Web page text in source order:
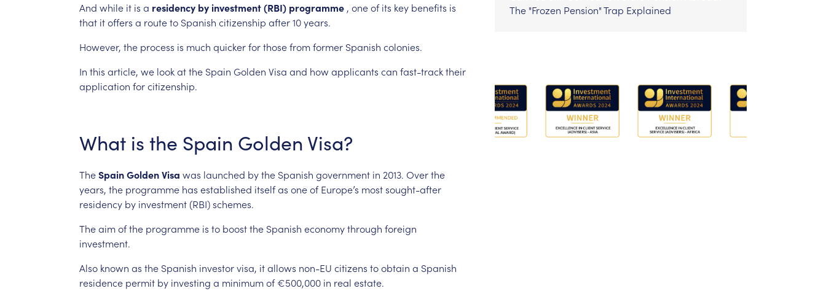
And while it is a residency byinvestment(RBI) programme , oneof its key benefits is
that itoffers a routeto Spanish citizenship after10years.
However, the process is much quickerforthosefromformer Spanish colonies.
In this article, we lookatthe Spain Golden Visa and howapplicants can fast-tracktheir
application forcitizenship.
What is the Spain Golden Visa?
TheSpainGoldenVisa was launched bythe Spanish government in 2013. Overthe
years, the programme has established itselfas oneof Europe’s mostsought-after
residency by investment(RBI)schemes.
Theaimofthe programme is to boostthe Spanish economythrough foreign
investment.
Also known as the Spanish investorvisa, itallows non-EU citizens toobtain a Spanish
residence permit by investing a minimumof €500,000 in real estate.
The "Frozen Pension" Trap Explained